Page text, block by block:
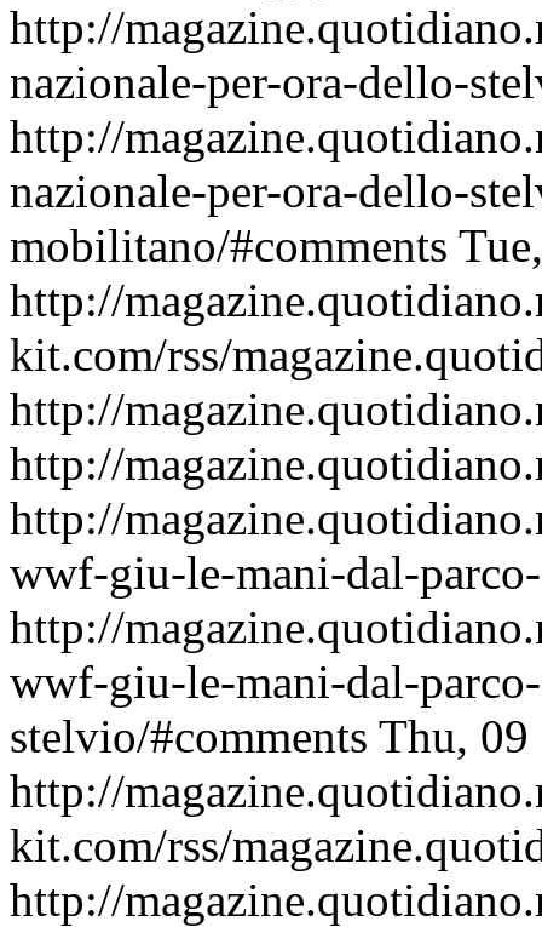
http://
nazionale-per-ora-dello-
http://
nazionale-per-ora-dello-
mobilitano/#comments
http://
kit.com/rss/
http://
http://
http://
wwf-giu-le-mani-dal-
http://
wwf-giu-le-mani-dal-
stelvio/#comments Thu, 09
http://
kit.com/rss/
http://